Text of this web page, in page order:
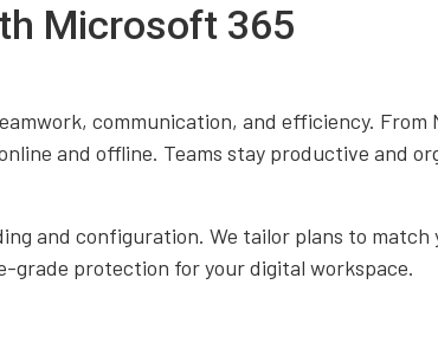
Microsoft 365
communication, and efficiency. From
and offline. Teams stay productive and
and configuration. We tailor plans to match
grade protection for your digital workspace.